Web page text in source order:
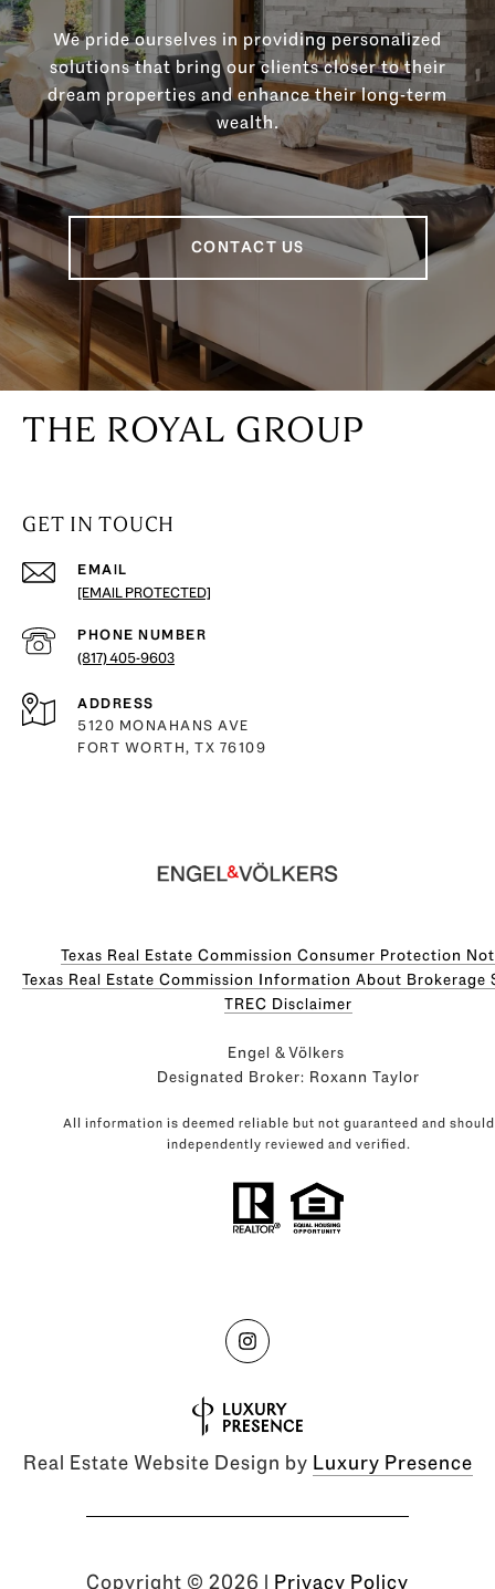
We pride ourselves in providing personalized
solutions that bring our clients closer to their
dream properties and enhance their long-term
wealth.
CONTACT US
THE ROYAL GROUP
GET IN TOUCH
EMAIL
[EMAIL PROTECTED]
PHONE NUMBER
(817) 405-9603
ADDRESS
5120 MONAHANS AVE
FORT WORTH, TX 76109
Texas Real Estate Commission Consumer Protection
Texas Real Estate Commission Information About Brokerage
​​​​​​​TREC Disclaimer
Engel & Völkers
Designated Broker: Roxann Taylor
All information is deemed reliable but not guaranteed and
independently reviewed and verified.
Real Estate Website Design by Luxury Presence
Copyright © 2026 | Privacy Policy